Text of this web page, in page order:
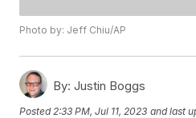
Photo by: Jeff Chiu/AP
By: Justin Boggs
Posted 2:33 PM, Jul 11, 2023 and last